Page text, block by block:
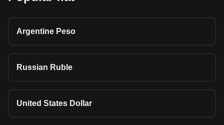
Argentine Peso
Russian Ruble
United States Dollar